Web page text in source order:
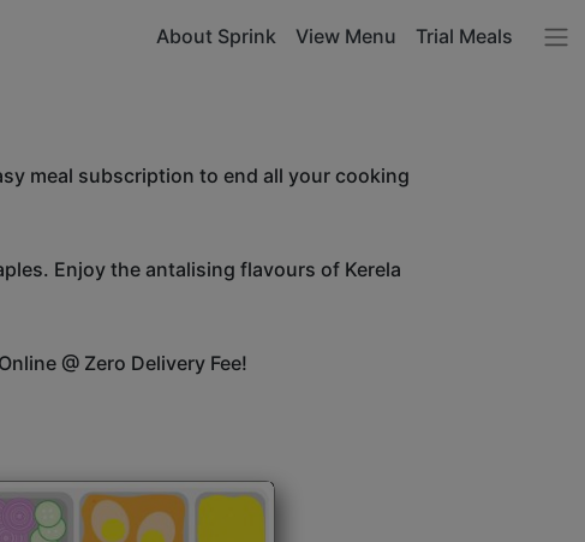
About Sprink View Menu Trial Meals
meal subscription to end all your cooking
Enjoy the antalising flavours of Kerela
@ Zero Delivery Fee!